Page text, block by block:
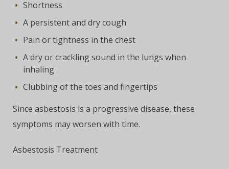
Shortness
A persistent and dry cough
Pain or tightness in the chest
A dry or crackling sound in the lungs when
inhaling
Clubbing of the toes and fingertips
Since asbestosis is a progressive disease, these
symptoms may worsen with time.
Asbestosis Treatment